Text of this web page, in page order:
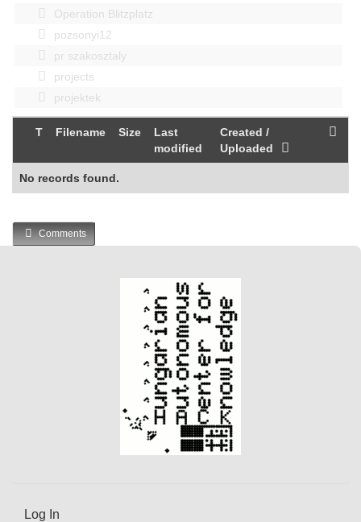
Operation Blitzplatz
pozsonyi12
pr szakosztaly
projects
projektek
T Filename Size
Last
modified
Created /
Uploaded
No records found.
Comments
Log In